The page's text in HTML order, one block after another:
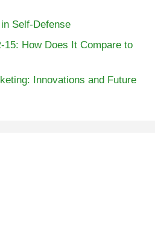
Self-Defense
15: How Does It Compare to
Innovations and Future